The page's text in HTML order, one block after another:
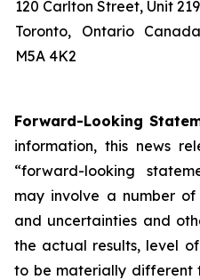
120 Carlton Street, Unit 219
Toronto, Ontario Canada
M5A 4K2
Forward-Looking
information, this news
“forward-looking
may involve a number of
and uncertainties and
the actual results, level
to be materially different